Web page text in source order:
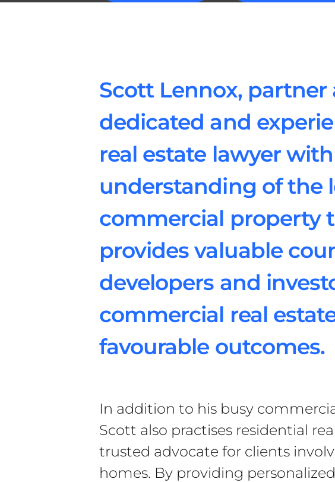
Scott Lennox, partner
dedicated and
real estate lawyer
understanding of the
commercial property
provides valuable
developers and
commercial real
favourable outcomes.
In addition to his busy
Scott also practises residential
trusted advocate for clients
homes. By providing